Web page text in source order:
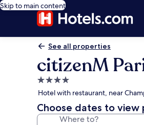
Skip to main content
See all properties
citizenM
4.0
star
property
Hotel with restaurant, near
Choose dates to view
Where to?